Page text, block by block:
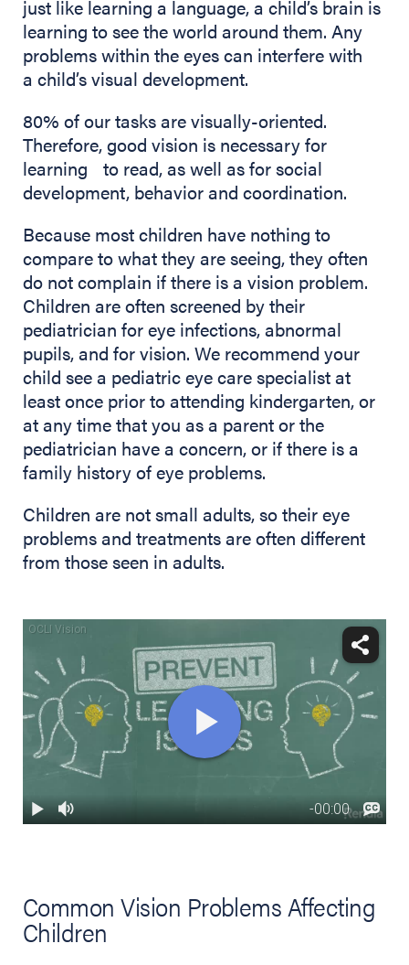
just like learning a language, a child’s brain is
learning to see the world around them. Any
problems within the eyes can interfere with
a child’s visual development.
80% of our tasks are visually-oriented.
Therefore, good vision is necessary for
learning to read, as well as for social
development, behavior and coordination.
Because most children have nothing to
compare to what they are seeing, they often
do not complain if there is a vision problem.
Children are often screened by their
pediatrician for eye infections, abnormal
pupils, and for vision. We recommend your
child see a pediatric eye care specialist at
least once prior to attending kindergarten, or
at any time that you as a parent or the
pediatrician have a concern, or if there is a
family history of eye problems.
Children are not small adults, so their eye
problems and treatments are often different
from those seen in adults.
Common Vision Problems Affecting
Children